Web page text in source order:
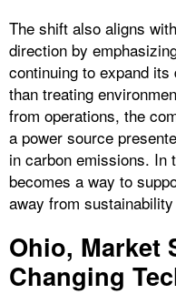
The shift also aligns
direction by
continuing to expand
than treating
from operations, the
a power source
in carbon emissions. In
becomes a way to
away from
Ohio, Market
Changing